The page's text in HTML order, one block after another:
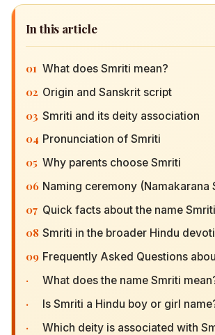
In this article
01 What does Smriti mean?
02 Origin and Sanskrit script
03 Smriti and its deity association
04 Pronunciation of Smriti
05 Why parents choose Smriti
06 Naming ceremony (Namakarana
07 Quick facts about the name Smriti
08 Smriti in the broader Hindu
09 Frequently Asked Questions
· What does the name Smriti
· Is Smriti a Hindu boy or girl
· Which deity is associated with